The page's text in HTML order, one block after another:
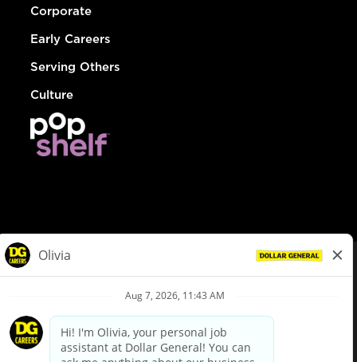
Corporate
Early Careers
Serving Others
Culture
Privacy Policy
Your Privacy Choices
California Employee and Third Party Privacy Policy
Applicant Privacy Notice